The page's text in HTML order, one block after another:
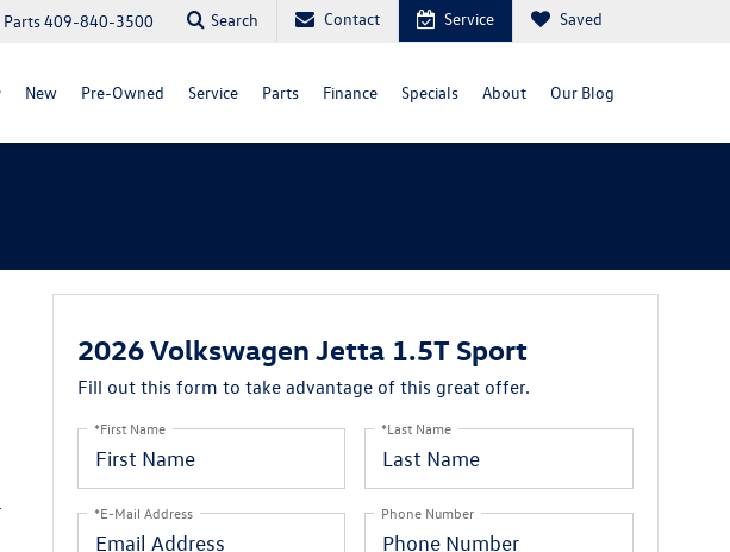
Parts409-840-3500 Search Contact Service Saved
New Pre-Owned Service Parts Finance Specials About Our Blog
2026 Volkswagen Jetta 1.5T Sport
Fill out this form to take advantage of this great offer.
*First Name *Last Name
*E-Mail Address Phone Number